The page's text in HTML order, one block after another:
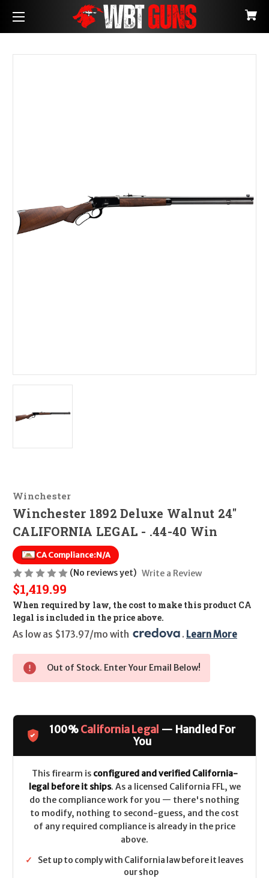
Winchester
Winchester 1892 Deluxe Walnut 24"
CALIFORNIA LEGAL - .44-40 Win
CA Compliance:N/A
(No reviews yet) Write a Review
$1,419.99
When required by law, the cost to make this product CA
legal is included in the price above.
As low as $173.97/mo with
. Learn More
Out of Stock. Enter Your Email Below!
100%California Legal — Handled For
You
This firearm is configured and verified California-
legal before it ships. As a licensed California FFL, we
do the compliance work for you — there's nothing
to modify, nothing to second-guess, and the cost
of any required compliance is already in the price
above.
✓
Set up to comply with California law before it leaves
our shop